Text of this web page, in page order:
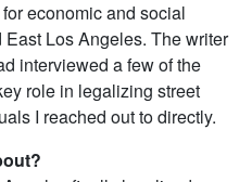
economic and social
Los Angeles. The writer
interviewed a few of the
role in legalizing street
I reached out to directly.